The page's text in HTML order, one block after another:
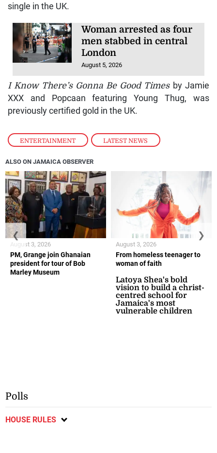
ENTERTAINMENT , LATEST NEWS
single in the UK.
Woman arrested as four
men stabbed in central
London
August 5, 2026
I Know There’s Gonna Be Good Timesby Jamie
XXX and Popcaan featuring Young Thug, was
previously certified gold in the UK.
ALSO ON JAMAICA OBSERVER
PM, Grange join Ghanaian
president for tour of Bob
Marley Museum
August 3, 2026
From homeless teenager to
woman of faith
Latoya Shea's bold
vision to build a christ-
centred school for
Jamaica's most
vulnerable children
August 3, 2026
❮ ❯
Polls
HOUSE RULES